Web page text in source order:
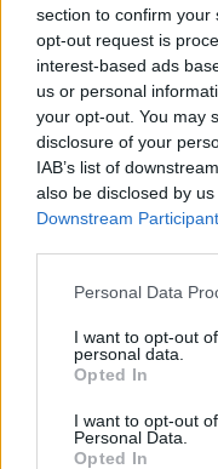
section to confirm your
opt-out request is
interest-based ads
us or personal
your opt-out. You may
disclosure of your
IAB’s list of
also be disclosed by
Downstream
Personal Data
I want to opt-out
personal data.
Opted In
I want to opt-out
Personal Data.
Opted In
Stime: 4
Ti stimo fratello
Salva